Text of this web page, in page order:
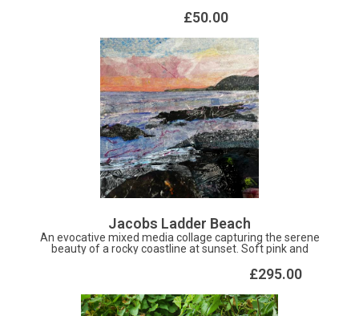
£50.00
Jacobs Ladder Beach
An evocative mixed media collage capturing the serene
beauty of a rocky coastline at sunset. Soft pink and
dark, dramatic shorelines. Perfect for adding a touch of
coastal calm and contemporary texture to any modern
space.
£295.00